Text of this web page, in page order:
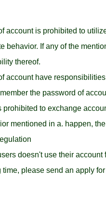
account is prohibited to
behavior. If any of the
thereof.
account have
the password of
prohibited to exchange
mentioned in a. happen,
doesn't use their
time, please send an apply